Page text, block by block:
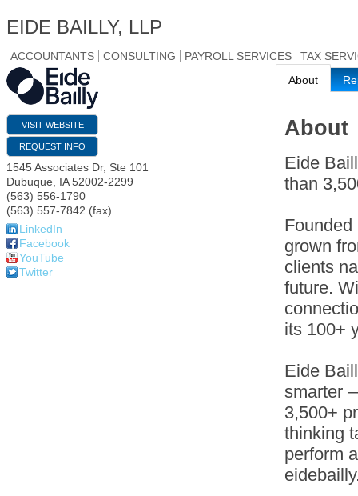
EIDE BAILLY, LLP
ACCOUNTANTS CONSULTING PAYROLL SERVICES TAX
VISIT WEBSITE
REQUEST INFO
1545 Associates Dr, Ste 101
Dubuque
IA 52002-2299
(563) 556-1790
(563) 557-7842 (fax)
LinkedIn
Facebook
YouTube
Twitter
About
About
Eide
than
grown
clients
future.
its 100+
Eide
smarter
3,500+
thinking
perform